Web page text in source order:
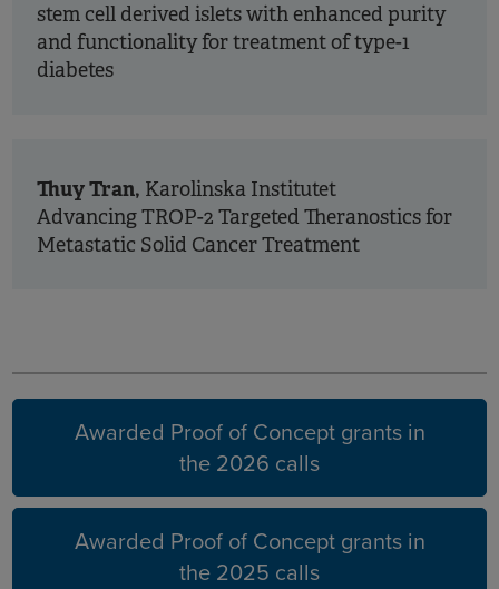
stem cell derived islets with enhanced purity
and functionality for treatment of type-1
diabetes
Thuy Tran, Karolinska Institutet
Advancing TROP-2 Targeted Theranostics for
Metastatic Solid Cancer Treatment
Earlier
years
Awarded Proof of Concept grants in
the 2026 calls
Awarded Proof of Concept grants in
the 2025 calls